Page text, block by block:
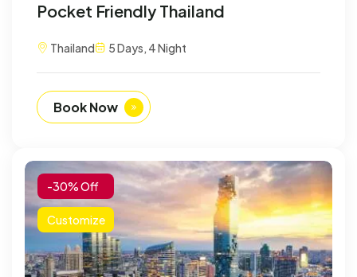
Pocket Friendly Thailand
Thailand 5 Days, 4 Night
Book Now
-30% Off
Customize